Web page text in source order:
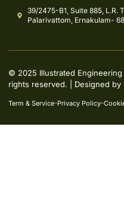
39/2475-B1, Suite 885, L.R.
Palarivattom, Ernakulam-
Term & Service Privacy Policy
© 2025 Illustrated
rights reserved. | Designed by